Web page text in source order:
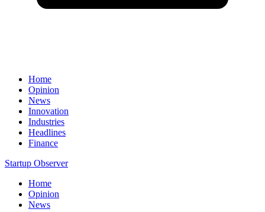
Home
Opinion
News
Innovation
Industries
Headlines
Finance
Startup Observer
Home
Opinion
News